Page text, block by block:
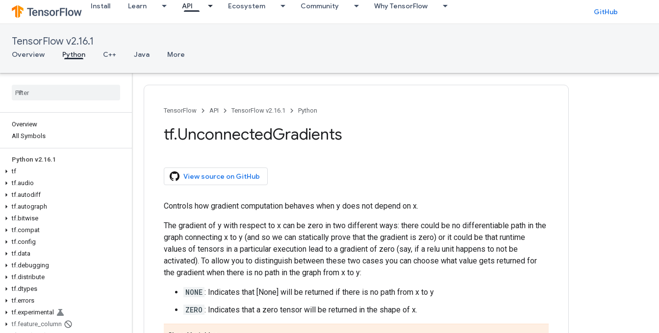
Install Learn API Ecosystem Community Why TensorFlow
GitHub
TensorFlow v2.16.1
Overview Python C++ Java More
Overview
All Symbols
Python v2.16.1
tf
tf.audio
tf.autodiff
tf.autograph
tf.bitwise
tf.compat
tf.config
tf.data
tf.debugging
tf.distribute
tf.dtypes
tf.errors
tf.experimental
tf.feature_column
TensorFlow API TensorFlow v2.16.1 Python
tf.UnconnectedGradients
View source on GitHub
Controls how gradient computation behaves when y does not depend on x.
The gradient of y with respect to x can be zero in two different ways: there could be no differentiable path in the
graph connecting x to y (and so we can statically prove that the gradient is zero) or it could be that runtime
values of tensors in a particular execution lead to a gradient of zero (say, if a relu unit happens to not be
activated). To allow you to distinguish between these two cases you can choose what value gets returned for
the gradient when there is no path in the graph from x to y:
NONE : Indicates that [None] will be returned if there is no path from x to y
ZERO : Indicates that a zero tensor will be returned in the shape of x.